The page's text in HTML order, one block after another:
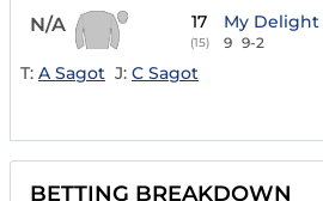
N/A 17
(15)
My Delight
9 9-2
T: A Sagot J: C Sagot
BETTING BREAKDOWN